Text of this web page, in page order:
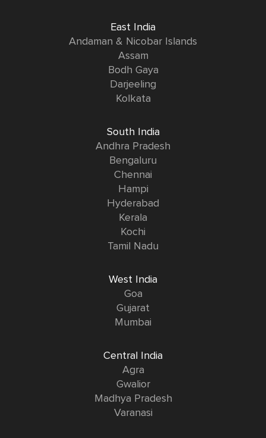
East India
Andaman & Nicobar Islands
Assam
Bodh Gaya
Darjeeling
Kolkata
South India
Andhra Pradesh
Bengaluru
Chennai
Hampi
Hyderabad
Kerala
Kochi
Tamil Nadu
West India
Goa
Gujarat
Mumbai
Central India
Agra
Gwalior
Madhya Pradesh
Varanasi